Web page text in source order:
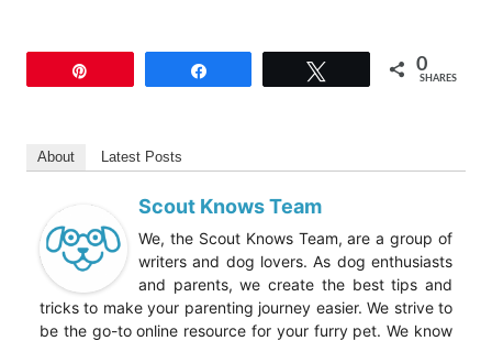
0
SHARES
About Latest Posts
Scout Knows Team
We, the Scout Knows Team, are a group of
writers and dog lovers. As dog enthusiasts
and parents, we create the best tips and
tricks to make your parenting journey easier. We strive to
be the go-to online resource for your furry pet. We know